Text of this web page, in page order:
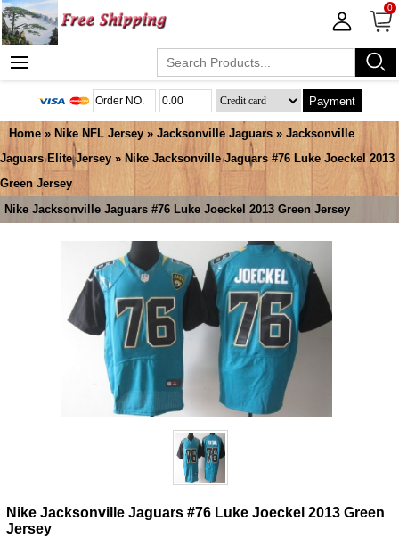
0
Payment
Home » Nike NFL Jersey » Jacksonville Jaguars » Jacksonville
Jaguars Elite Jersey » Nike Jacksonville Jaguars #76 Luke Joeckel 2013
Green Jersey
Nike Jacksonville Jaguars #76 Luke Joeckel 2013 Green Jersey
Nike Jacksonville Jaguars #76 Luke Joeckel 2013 Green
Jersey